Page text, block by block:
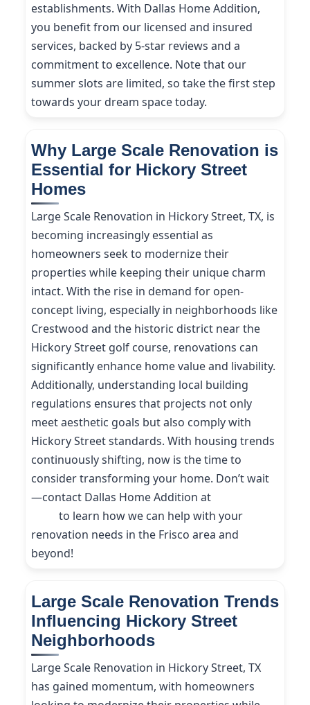
establishments. With Dallas Home Addition,
you benefit from our licensed and insured
services, backed by 5-star reviews and a
commitment to excellence. Note that our
summer slots are limited, so take the first step
towards your dream space today.
Why Large Scale Renovation is
Essential for Hickory Street
Homes
Large Scale Renovation in Hickory Street, TX, is
becoming increasingly essential as
homeowners seek to modernize their
properties while keeping their unique charm
intact. With the rise in demand for open-
concept living, especially in neighborhoods like
Crestwood and the historic district near the
Hickory Street golf course, renovations can
significantly enhance home value and livability.
Additionally, understanding local building
regulations ensures that projects not only
meet aesthetic goals but also comply with
Hickory Street standards. With housing trends
continuously shifting, now is the time to
consider transforming your home. Don’t wait
—contact Dallas Home Addition at
to learn how we can help with your
renovation needs in the Frisco area and
beyond!
Large Scale Renovation Trends
Influencing Hickory Street
Neighborhoods
Large Scale Renovation in Hickory Street, TX
has gained momentum, with homeowners